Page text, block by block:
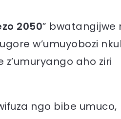
2050” bwatangijwe
w’umuyobozi
z’umuryango aho ziri
ngo bibe umuco,